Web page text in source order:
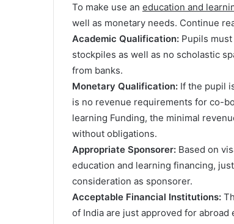
To make use an education and
well as monetary needs. Continue
Academic Qualification: Pupils
stockpiles as well as no scholastic
from banks.
Monetary Qualification: If the pupil
is no revenue requirements for co-
learning Funding, the minimal
without obligations.
Appropriate Sponsorer: Based on
education and learning financing,
consideration as sponsorer.
Acceptable Financial Institutions:
of India are just approved for